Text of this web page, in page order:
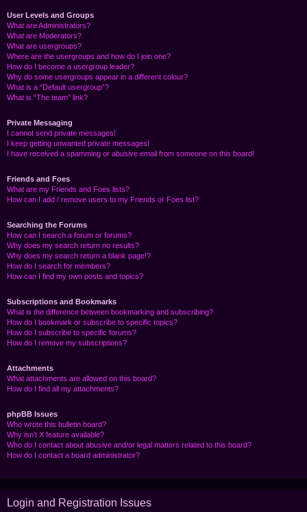
User Levels and Groups
What are Administrators?
What are Moderators?
What are usergroups?
Where are the usergroups and how do I join one?
How do I become a usergroup leader?
Why do some usergroups appear in a different colour?
What is a “Default usergroup”?
What is “The team” link?
Private Messaging
I cannot send private messages!
I keep getting unwanted private messages!
I have received a spamming or abusive email from someone on this board!
Friends and Foes
What are my Friends and Foes lists?
How can I add / remove users to my Friends or Foes list?
Searching the Forums
How can I search a forum or forums?
Why does my search return no results?
Why does my search return a blank page!?
How do I search for members?
How can I find my own posts and topics?
Subscriptions and Bookmarks
What is the difference between bookmarking and subscribing?
How do I bookmark or subscribe to specific topics?
How do I subscribe to specific forums?
How do I remove my subscriptions?
Attachments
What attachments are allowed on this board?
How do I find all my attachments?
phpBB Issues
Who wrote this bulletin board?
Why isn’t X feature available?
Who do I contact about abusive and/or legal matters related to this board?
How do I contact a board administrator?
Login and Registration Issues